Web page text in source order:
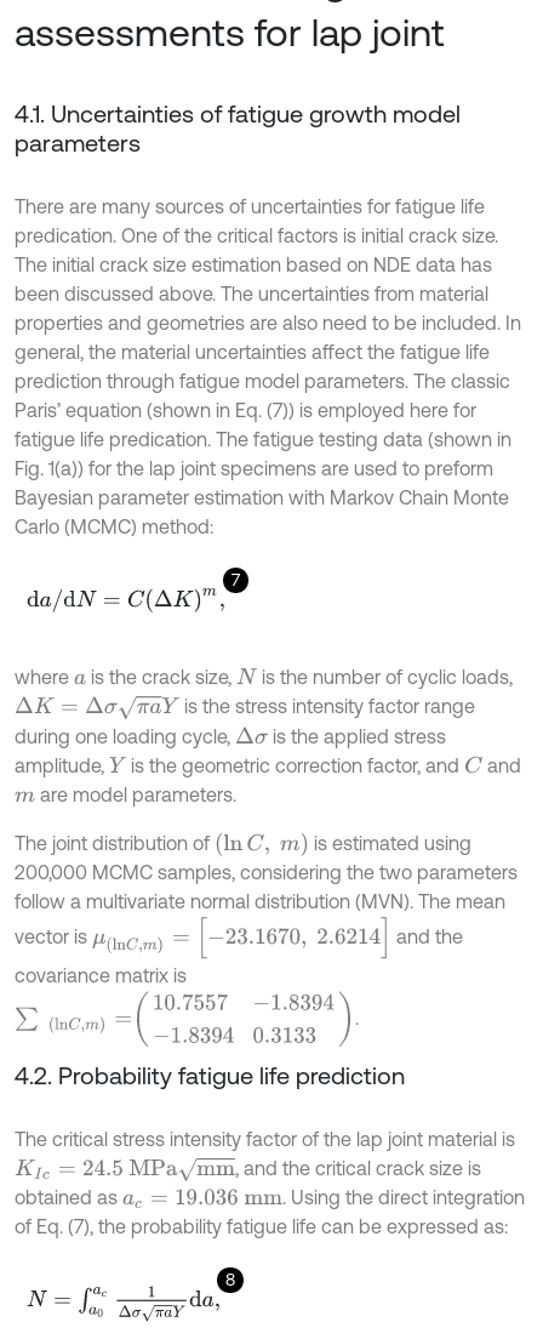
assessments for lap joint
4.1. Uncertainties of fatigue growth model
parameters
There are many sources of uncertainties for fatigue life
predication. One of the critical factors is initial crack size.
The initial crack size estimation based on NDE data has
been discussed above. The uncertainties from material
properties and geometries are also need to be included. In
general, the material uncertainties affect the fatigue life
prediction through fatigue model parameters. The classic
Paris’ equation (shown in Eq. (7)) is employed here for
fatigue life predication. The fatigue testing data (shown in
Fig. 1(a)) for the lap joint specimens are used to preform
Bayesian parameter estimation with Markov Chain Monte
Carlo (MCMC) method:
7
da/dN=C(Δ K)m,
where a is the crack size, N is the number of cyclic loads,
ΔK=Δσπ aY
is the stress intensity factor range
during one loading cycle, Δσ is the applied stress
amplitude, Y is the geometric correction factor, and Cand
mare model parameters.
The joint distribution of (lnC , m
is estimated using
200,000 MCMC samples, considering the two parameters
follow a multivariate normal distribution (MVN). The mean
vector is μ 23.1670 2.6214
and the
covariance matrix is
∑ ( 10.7557 -1.8394- 1.83940.3133
.
4.2. Probability fatigue life prediction
The critical stress intensity factor of the lap joint material is
KIc= 24.5 MPamm
, and the critical crack size is
obtained as ac =19.036 mm
. Using the direct integration
of Eq. (7), the probability fatigue life can be expressed as:
8
N= ∫a0 ac1 ΔσπaYda,